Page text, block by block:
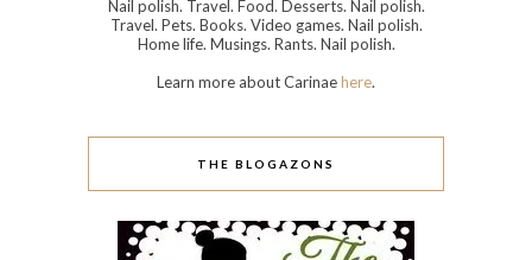
Nail polish. Travel. Food. Desserts. Nail polish.
Travel. Pets. Books. Video games. Nail polish.
Home life. Musings. Rants. Nail polish.
Learn more about Carinaehere.
THE BLOGAZONS